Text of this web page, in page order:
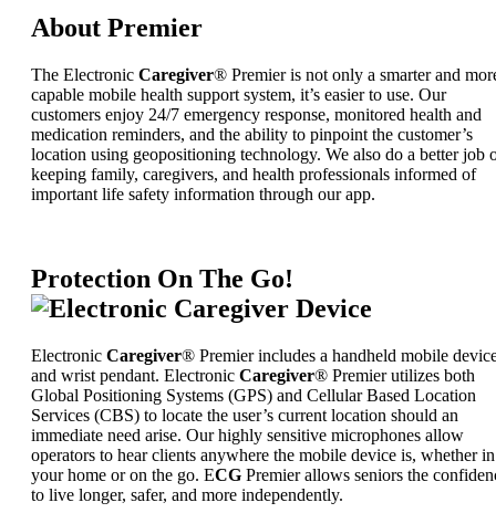
About Premier
The Electronic Caregiver® Premier is not only a smarter and
capable mobile health support system, it’s easier to use. Our
customers enjoy 24/7 emergency response, monitored health and
medication reminders, and the ability to pinpoint the customer’s
location using geopositioning technology. We also do a better job
keeping family, caregivers, and health professionals informed of
important life safety information through our app.
Protection On The Go!
Electronic Caregiver® Premier includes a handheld mobile
and wrist pendant. Electronic Caregiver® Premier utilizes both
Global Positioning Systems (GPS) and Cellular Based Location
Services (CBS) to locate the user’s current location should an
immediate need arise. Our highly sensitive microphones allow
operators to hear clients anywhere the mobile device is, whether in
your home or on the go. ECG Premier allows seniors the
to live longer, safer, and more independently.